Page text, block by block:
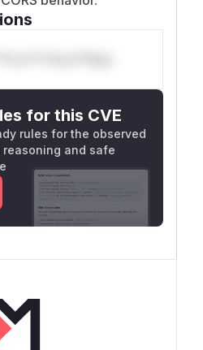
s** t*is s**tion
for this CVE
rules for the observed
and safe